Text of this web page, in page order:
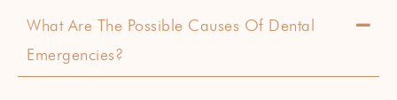
What Are The Possible Causes Of Dental
Emergencies?